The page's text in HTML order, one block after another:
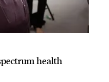
health